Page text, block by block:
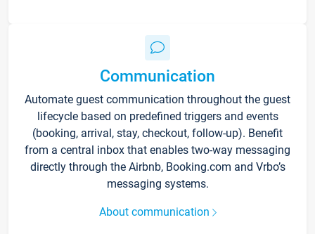
Communication
Automate guest communication throughout the guest
lifecycle based on predefined triggers and events
(booking, arrival, stay, checkout, follow-up). Benefit
from a central inbox that enables two-way messaging
directly through the Airbnb, Booking.com and Vrbo’s
messaging systems.
About communication